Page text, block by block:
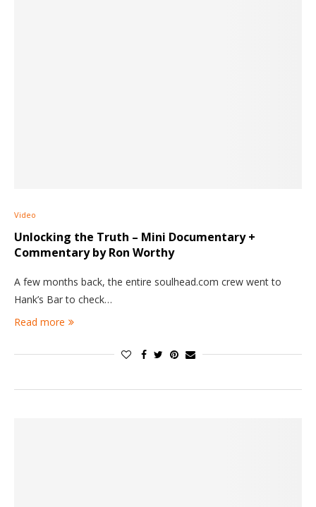
Video
Unlocking the Truth – Mini Documentary +
Commentary by Ron Worthy
A few months back, the entire soulhead.com crew went to
Hank’s Bar to check…
Read more